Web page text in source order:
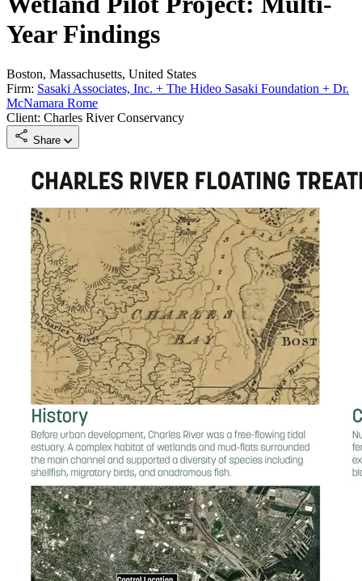
Year Findings
Boston, Massachusetts, United States
Firm: Sasaki Associates, Inc. + The Hideo Sasaki Foundation + Dr.
McNamara Rome
Client: Charles River Conservancy
Share